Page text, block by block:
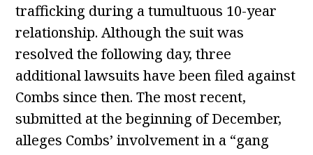
trafficking during a tumultuous 10-year
relationship. Although the suit was
resolved the following day, three
additional lawsuits have been filed against
Combs since then. The most recent,
submitted at the beginning of December,
alleges Combs’ involvement in a “gang